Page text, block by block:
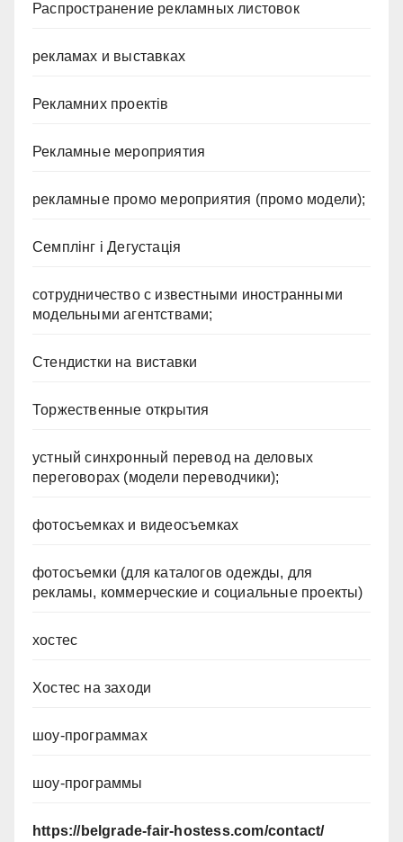
Распространение рекламных листовок
рекламах и выставках
Рекламних проектів
Рекламные мероприятия
рекламные промо мероприятия (промо модели);
Семплінг і Дегустація
сотрудничество с известными иностранными
модельными агентствами;
Стендистки на виставки
Торжественные открытия
устный синхронный перевод на деловых
переговорах (модели переводчики);
фотосъемках и видеосъемках
фотосъемки (для каталогов одежды, для
рекламы, коммерческие и социальные проекты)
хостес
Хостес на заходи
шоу-программах
шоу-программы
https://belgrade-fair-hostess.com/contact/